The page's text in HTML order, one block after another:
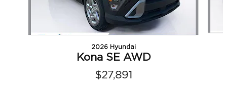
2026 Hyundai
Kona SE AWD
$27,891